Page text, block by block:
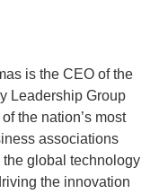
is the CEO of the
Leadership Group
the nation’s most
associations
the global technology
the innovation